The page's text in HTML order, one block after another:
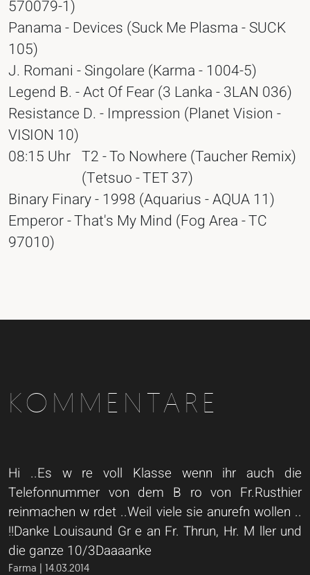
570079-1)
Panama - Devices (Suck Me Plasma - SUCK
105)
J. Romani - Singolare (Karma - 1004-5)
Legend B. - Act Of Fear (3 Lanka - 3LAN 036)
Resistance D. - Impression (Planet Vision -
VISION 10)
08:15 Uhr T2 - To Nowhere (Taucher Remix)
(Tetsuo - TET 37)
Binary Finary - 1998 (Aquarius - AQUA 11)
Emperor - That's My Mind (Fog Area - TC
97010)
KOMMENTARE
Hi ..Es w re voll Klasse wenn ihr auch die
Telefonnummer von dem B ro von Fr.Rusthier
reinmachen w rdet ..Weil viele sie anurefn wollen ..
!!Danke Louisaund Gr e an Fr. Thrun, Hr. M ller und
die ganze 10/3Daaaanke
Farma | 14.03.2014